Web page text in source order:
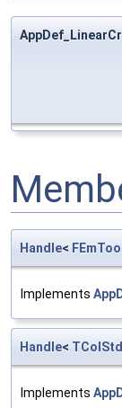
Handle<
Implements
Handle<
Implements